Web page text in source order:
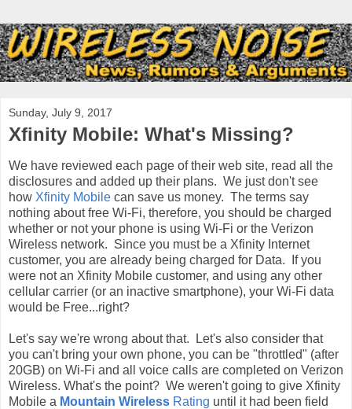
Sunday, July 9, 2017
Xfinity Mobile: What's Missing?
We have reviewed each page of their web site, read all the
disclosures and added up their plans. We just don't see
how Xfinity Mobile can save us money. The terms say
nothing about free Wi-Fi, therefore, you should be charged
whether or not your phone is using Wi-Fi or the Verizon
Wireless network. Since you must be a Xfinity Internet
customer, you are already being charged for Data. If you
were not an Xfinity Mobile customer, and using any other
cellular carrier (or an inactive smartphone), your Wi-Fi data
would be Free...right?
Let's say we're wrong about that. Let's also consider that
you can't bring your own phone, you can be "throttled" (after
20GB) on Wi-Fi and all voice calls are completed on Verizon
Wireless. What's the point? We weren't going to give Xfinity
Mobile a Mountain Wireless Rating until it had been field